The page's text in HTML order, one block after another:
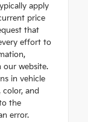
apply
price
that
effort to
our website.
in vehicle
and
the
error.